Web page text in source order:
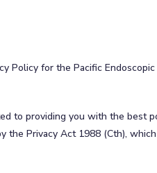
Policy for the Pacific
to providing you with the best
the Privacy Act 1988 (Cth),